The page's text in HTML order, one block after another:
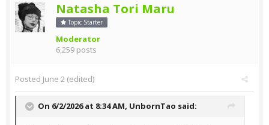
Natasha Tori Maru
Topic Starter
Moderator
6,259 posts
Posted June 2 (edited)
On 6/2/2026 at 8:34 AM, UnbornTao said: